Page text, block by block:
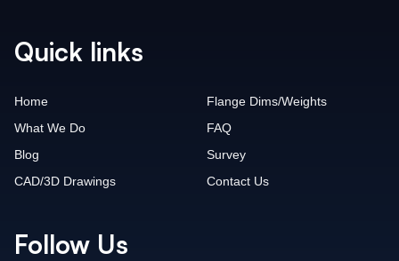
Quick links
Home
What We Do
Blog
CAD/3D Drawings
Flange Dims/Weights
FAQ
Survey
Contact Us
Follow Us